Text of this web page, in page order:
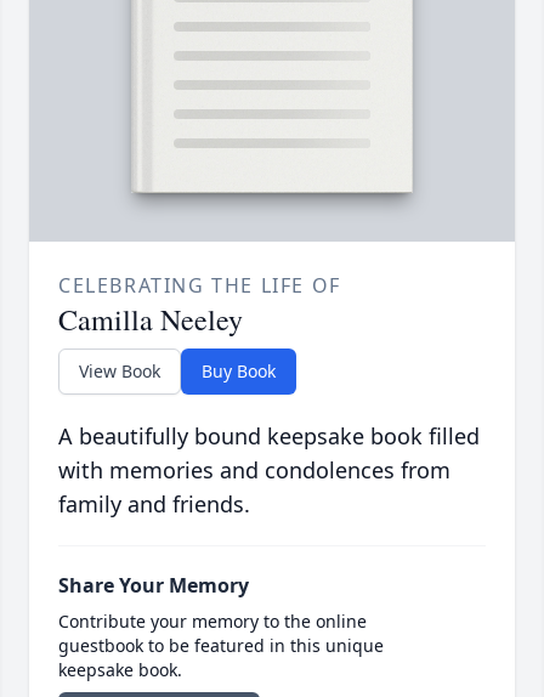
CELEBRATING THE LIFE OF
Camilla Neeley
View Book Buy Book
A beautifully bound keepsake book filled
with memories and condolences from
family and friends.
Share Your Memory
Contribute your memory to the online
guestbook to be featured in this unique
keepsake book.